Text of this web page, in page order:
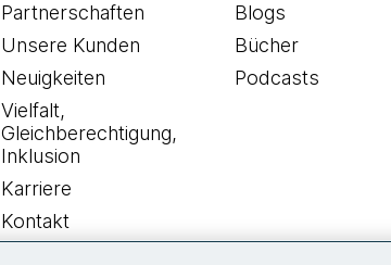
Partnerschaften
Unsere Kunden
Neuigkeiten
Vielfalt,
Gleichberechtigung,
Inklusion
Karriere
Kontakt
Blogs
Bücher
Podcasts